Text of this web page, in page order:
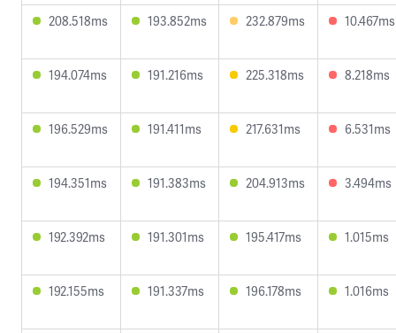
208.518ms 193.852ms 232.879ms 10.467ms
194.074ms 191.216ms 225.318ms 8.218ms
196.529ms 191.411ms 217.631ms 6.531ms
194.351ms 191.383ms 204.913ms 3.494ms
192.392ms 191.301ms 195.417ms 1.015ms
192.155ms 191.337ms 196.178ms 1.016ms